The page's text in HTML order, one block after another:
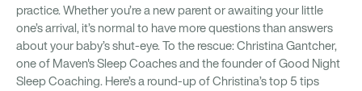
practice. Whether you’re a new parent or awaiting your little
one’s arrival, it’s normal to have more questions than answers
about your baby’s shut-eye. To the rescue: Christina Gantcher,
one of Maven's Sleep Coaches and the founder of Good Night
Sleep Coaching. Here’s a round-up of Christina’s top 5 tips